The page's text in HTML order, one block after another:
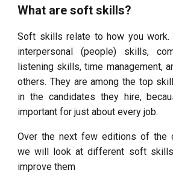
What are soft skills?
Soft skills relate to how you
interpersonal (people) skills,
listening skills, time management,
others. They are among the top
in the candidates they hire,
important for just about every job.
Over the next few editions of the
we will look at different soft
improve them